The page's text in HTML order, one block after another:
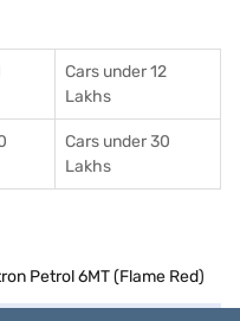
Cars under 12
Lakhs
Cars under 30
Lakhs
Petrol 6MT (Flame Red)